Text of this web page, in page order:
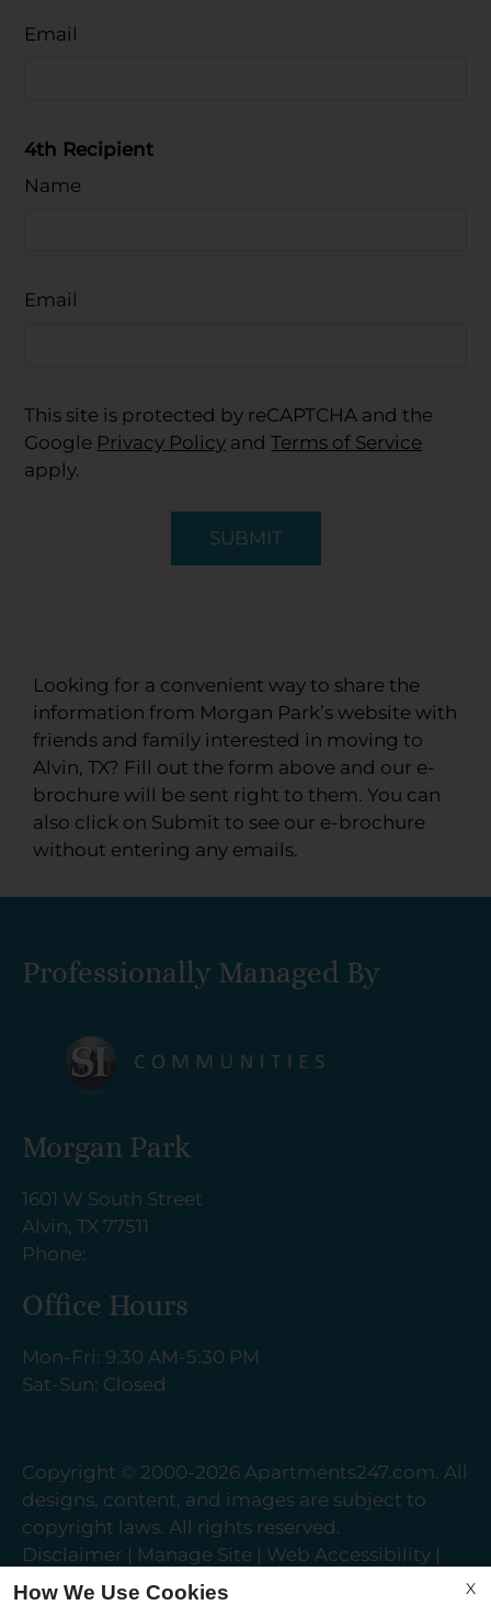
Email
4th Recipient
Name
Email
This site is protected by reCAPTCHA and the
Google Privacy Policy andTerms of Service
apply.
SUBMIT
Looking for a convenient way to share the
information from Morgan Park’s website with
friends and family interested in moving to
Alvin, TX? Fill out the form above and our e-
brochure will be sent right to them. You can
also click on Submit to see our e-brochure
without entering any emails.
Professionally Managed By
Morgan Park
1601 W South Street
Alvin, TX 77511
Phone:
Office Hours
Mon-Fri: 9:30 AM-5:30 PM
Sat-Sun: Closed
Copyright © 2000-2026 Apartments247.com. All
designs, content, and images are subject to
copyright laws. All rights reserved.
Disclaimer | Manage Site | Web Accessibility |
Cookie Policy | Reviews X
How We Use Cookies